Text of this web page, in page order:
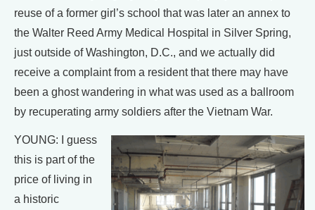
reuse of a former girl’s school that was later an annex to
the Walter Reed Army Medical Hospital in Silver Spring,
just outside of Washington, D.C., and we actually did
receive a complaint from a resident that there may have
been a ghost wandering in what was used as a ballroom
by recuperating army soldiers after the Vietnam War.
YOUNG: I guess
this is part of the
price of living in
a historic